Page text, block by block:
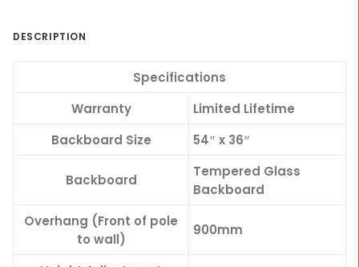
DESCRIPTION
Specifications
Warranty
Limited Lifetime
Backboard Size
54″ x 36″
Backboard
Tempered Glass
Backboard
Overhang (Front of pole
to wall)
900mm